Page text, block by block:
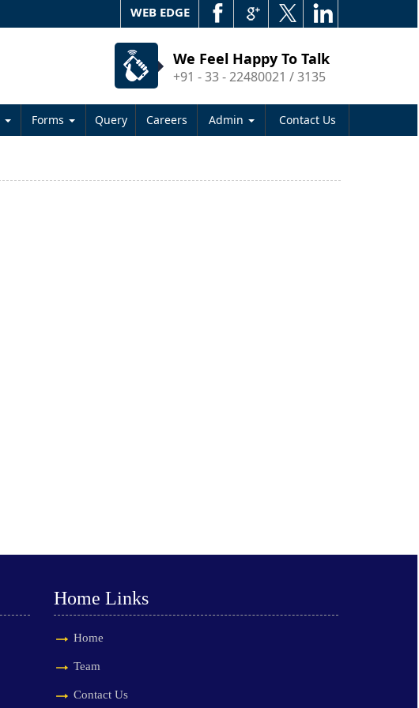
WEB EDGE
We Feel Happy To Talk
+91 - 33 - 22480021 / 3135
Forms Query Careers Admin Contact Us
Home Links
Home
Team
Contact Us